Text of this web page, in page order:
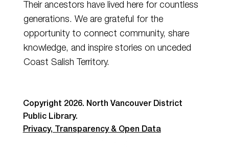
Copyright 2026. North Vancouver District
Public Library.
Privacy, Transparency & Open Data
Their ancestors have lived here for countless
generations. We are grateful for the
opportunity to connect community, share
knowledge, and inspire stories on unceded
Coast Salish Territory.